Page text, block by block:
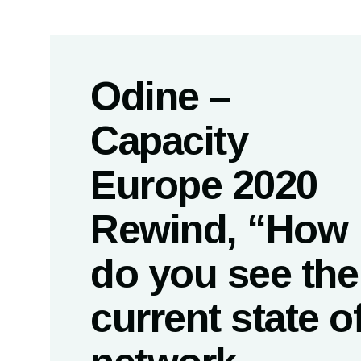
Odine –
Capacity
Europe 2020
Rewind, “How
do you see the
current state